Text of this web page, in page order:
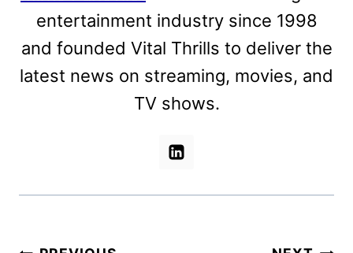
entertainment industry since 1998
and founded Vital Thrills to deliver the
latest news on streaming, movies, and
TV shows.